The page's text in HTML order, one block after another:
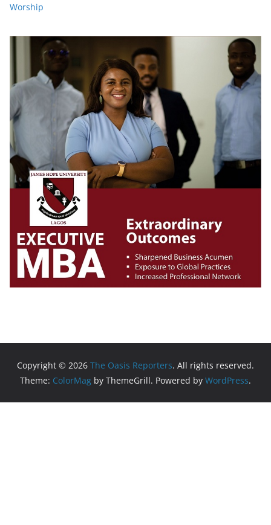
Worship
Copyright © 2026 The Oasis Reporters. All rights reserved.
Theme: ColorMag by ThemeGrill. Powered by WordPress.